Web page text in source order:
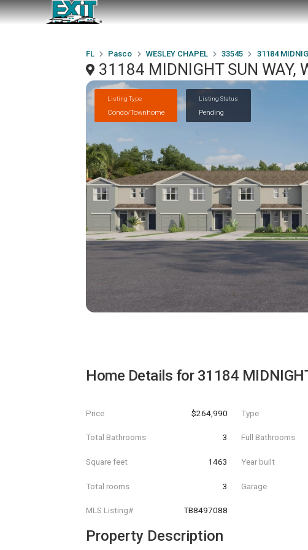
FL Pasco WESLEY CHAPEL 33545 31184
31184 MIDNIGHT SUN WAY,
Listing Type
Condo/Townhome
Listing Status
Pending
Home Details for 31184
Price $264,990 Type
Total Bathrooms 3 Full Bathrooms
Square feet 1463 Year built
Total rooms 3 Garage
MLS Listing# TB8497088
Property Description